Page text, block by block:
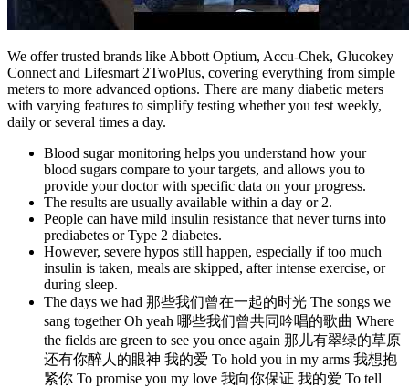
We offer trusted brands like Abbott Optium, Accu-Chek, Glucokey
Connect and Lifesmart 2TwoPlus, covering everything from simple
meters to more advanced options. There are many diabetic meters
with varying features to simplify testing whether you test weekly,
daily or several times a day.
Blood sugar monitoring helps you understand how your
blood sugars compare to your targets, and allows you to
provide your doctor with specific data on your progress.
The results are usually available within a day or 2.
People can have mild insulin resistance that never turns into
prediabetes or Type 2 diabetes.
However, severe hypos still happen, especially if too much
insulin is taken, meals are skipped, after intense exercise, or
during sleep.
The days we had 那些我们曾在一起的时光 The songs we
sang together Oh yeah 哪些我们曾共同吟唱的歌曲 Where
the fields are green to see you once again 那儿有翠绿的草原
还有你醉人的眼神 我的爱 To hold you in my arms 我想抱
紧你 To promise you my love 我向你保证 我的爱 To tell